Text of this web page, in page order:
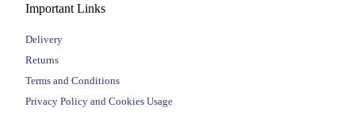
Important Links
Delivery
Returns
Terms and Conditions
Privacy Policy and Cookies Usage